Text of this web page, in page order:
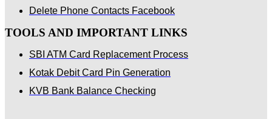
Delete Phone Contacts Facebook
TOOLS AND IMPORTANT LINKS
SBI ATM Card Replacement Process
Kotak Debit Card Pin Generation
KVB Bank Balance Checking